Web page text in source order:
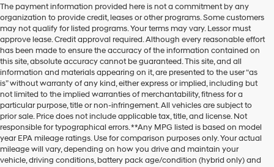
The payment information provided here is not a commitment by any
organization to provide credit, leases or other programs. Some customers
may not qualify for listed programs. Your terms may vary. Lessor must
approve lease. Credit approval required. Although every reasonable effort
has been made to ensure the accuracy of the information contained on
this site, absolute accuracy cannot be guaranteed. This site, and all
information and materials appearing on it, are presented to the user “as
is” without warranty of any kind, either express or implied, including but
not limited to the implied warranties of merchantability, fitness for a
particular purpose, title or non-infringement. All vehicles are subject to
prior sale. Price does not include applicable tax, title, and license. Not
responsible for typographical errors. **Any MPG listed is based on model
year EPA mileage ratings. Use for comparison purposes only. Your actual
mileage will vary, depending on how you drive and maintain your
vehicle, driving conditions, battery pack age/condition (hybrid only) and